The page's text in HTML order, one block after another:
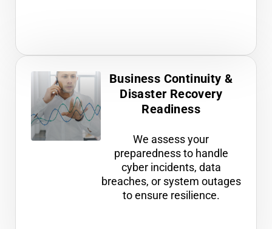
Business Continuity &
Disaster Recovery
Readiness
We assess your
preparedness to handle
cyber incidents, data
breaches, or system outages
to ensure resilience.